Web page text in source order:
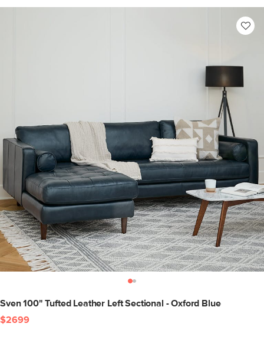
Sven 100" Tufted Leather Left Sectional - Oxford Blue
$2699